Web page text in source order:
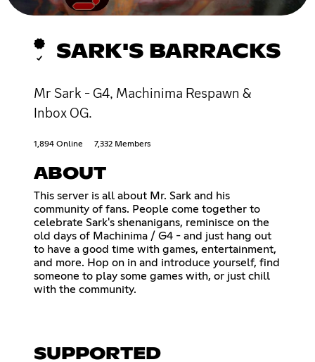
SARK'S BARRACKS
Mr Sark - G4, Machinima Respawn &
Inbox OG.
1,894 Online 7,332 Members
ABOUT
This server is all about Mr. Sark and his
community of fans. People come together to
celebrate Sark's shenanigans, reminisce on the
old days of Machinima / G4 - and just hang out
to have a good time with games, entertainment,
and more. Hop on in and introduce yourself, find
someone to play some games with, or just chill
with the community.
SUPPORTED